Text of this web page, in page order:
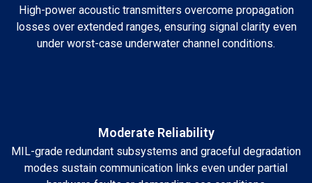
High-power acoustic transmitters overcome propagation
losses over extended ranges, ensuring signal clarity even
under worst-case underwater channel conditions.
Moderate Reliability
MIL-grade redundant subsystems and graceful degradation
modes sustain communication links even under partial